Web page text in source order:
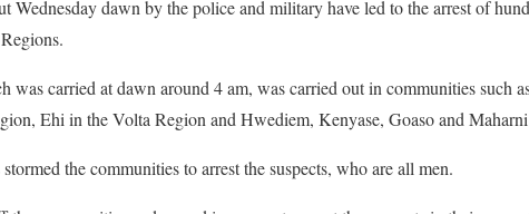
Wednesday dawn by the police and military have led to the arrest of
was carried at dawn around 4 am, was carried out in communities such
Ehi in the Volta Region and Hwediem, Kenyase, Goaso and
the communities to arrest the suspects, who are all men.